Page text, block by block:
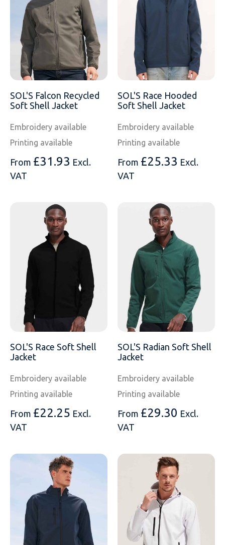
SOLS
Tombo
Uneek Clothing
Skinnifit
SOLS
Tactical Threads
Uneek Clothing
Russell
SOLS
Tactical Threads
Uneek Clothing
Warrior
Yoko
SOL'S Falcon Recycled
Soft Shell Jacket
Embroidery available
Printing available
From £31.93 Excl.
VAT
SOL'S Race Hooded
Soft Shell Jacket
Embroidery available
Printing available
From £25.33 Excl.
VAT
SOL'S Race Soft Shell
Jacket
Embroidery available
Printing available
From £22.25 Excl.
VAT
SOL'S Radian Soft Shell
Jacket
Embroidery available
Printing available
From £29.30 Excl.
VAT